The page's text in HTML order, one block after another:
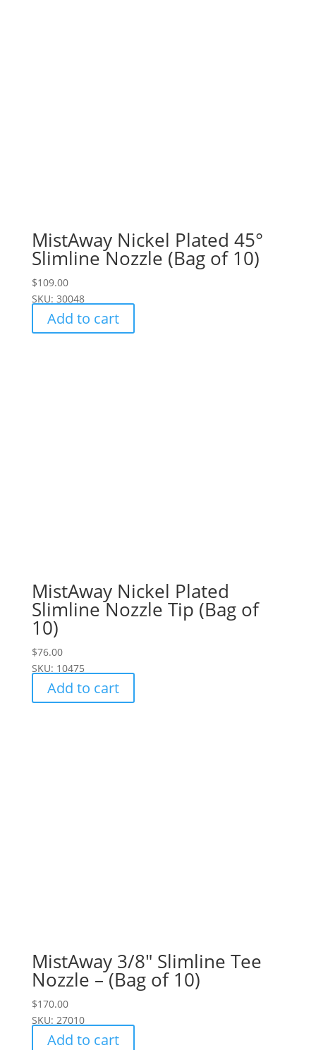
MistAway Nickel Plated 45°
Slimline Nozzle (Bag of 10)
$109.00
SKU: 30048
Add to cart
MistAway Nickel Plated
Slimline Nozzle Tip (Bag of
10)
$76.00
SKU: 10475
Add to cart
MistAway 3/8" Slimline Tee
Nozzle – (Bag of 10)
$170.00
SKU: 27010
Add to cart